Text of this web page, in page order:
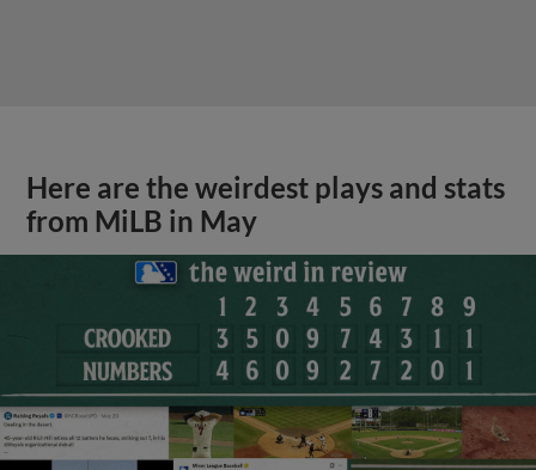
Here are the weirdest plays and stats
from MiLB in May